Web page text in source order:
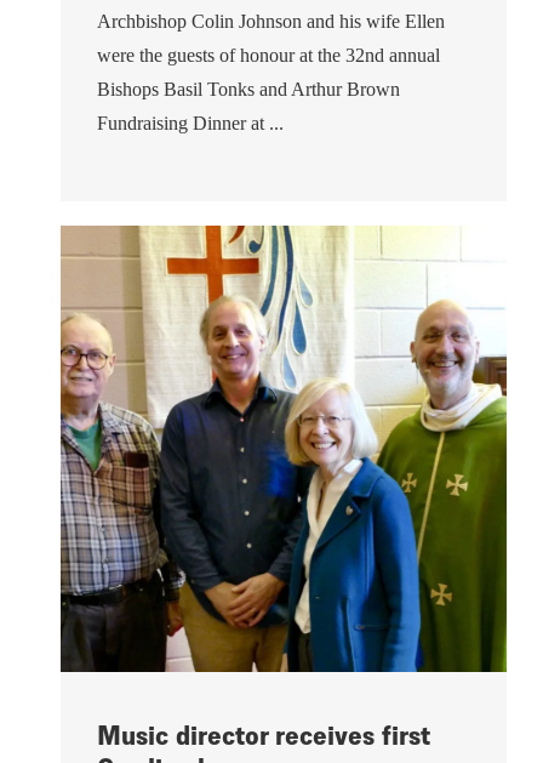
Archbishop Colin Johnson and his wife Ellen
were the guests of honour at the 32nd annual
Bishops Basil Tonks and Arthur Brown
Fundraising Dinner at ...
Music director receives first